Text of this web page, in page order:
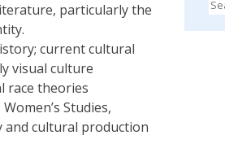
particularly the
current cultural
visual culture
race theories
Studies,
and cultural production